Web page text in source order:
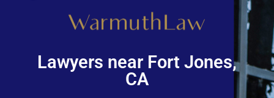
Lawyers near Fort Jones,
CA